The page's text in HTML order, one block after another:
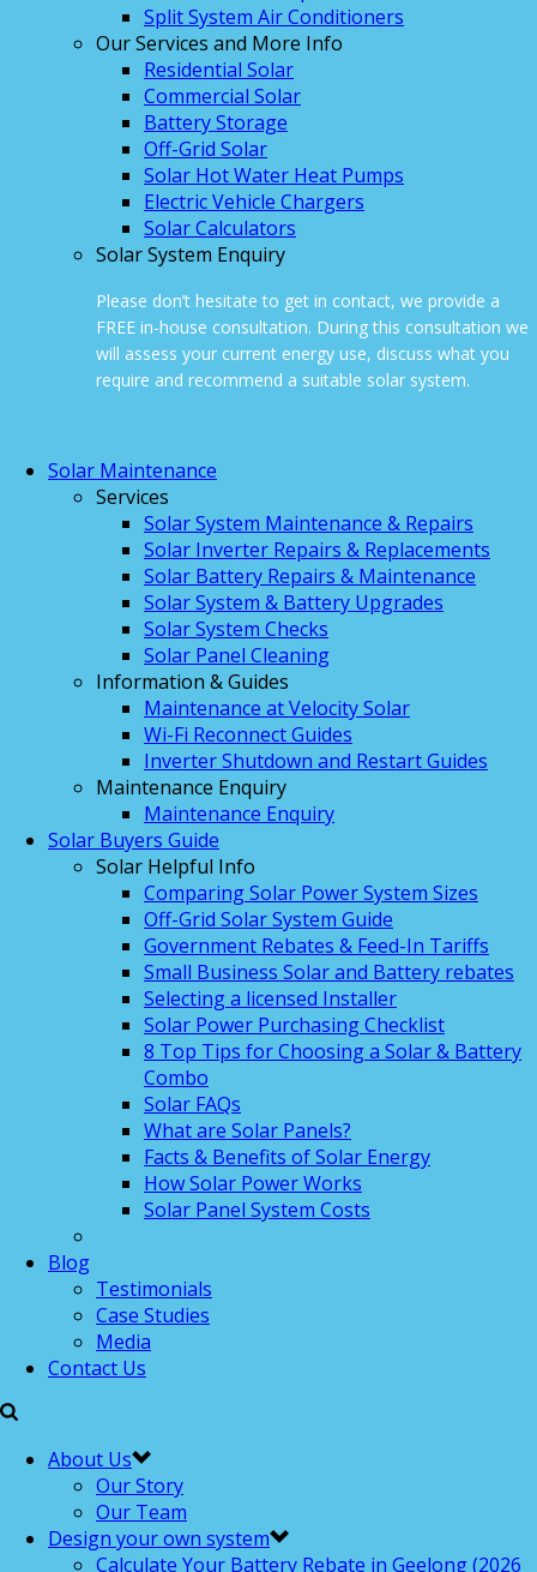
Split System Air Conditioners
Our Services and More Info
Residential Solar
Commercial Solar
Battery Storage
Off-Grid Solar
Solar Hot Water Heat Pumps
Electric Vehicle Chargers
Solar Calculators
Solar System Enquiry
Please don’t hesitate to get in contact, we provide a
FREE in-house consultation. During this consultation we
will assess your current energy use, discuss what you
require and recommend a suitable solar system.
Solar Maintenance
Services
Solar System Maintenance & Repairs
Solar Inverter Repairs & Replacements
Solar Battery Repairs & Maintenance
Solar System & Battery Upgrades
Solar System Checks
Solar Panel Cleaning
Information & Guides
Maintenance at Velocity Solar
Wi-Fi Reconnect Guides
Inverter Shutdown and Restart Guides
Maintenance Enquiry
Maintenance Enquiry
Solar Buyers Guide
Solar Helpful Info
Comparing Solar Power System Sizes
Off-Grid Solar System Guide
Government Rebates & Feed-In Tariffs
Small Business Solar and Battery rebates
Selecting a licensed Installer
Solar Power Purchasing Checklist
8 Top Tips for Choosing a Solar & Battery
Combo
Solar FAQs
What are Solar Panels?
Facts & Benefits of Solar Energy
How Solar Power Works
Solar Panel System Costs
Blog
Testimonials
Case Studies
Media
Contact Us
About Us
Our Story
Our Team
Design your own system
Calculate Your Battery Rebate in Geelong (2026